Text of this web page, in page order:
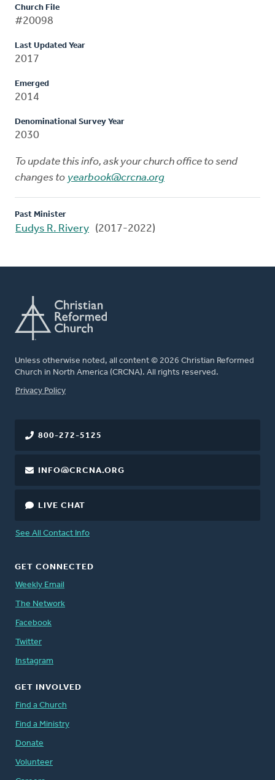
Church File
#20098
Last Updated Year
2017
Emerged
2014
Denominational Survey Year
2030
To update this info, ask your church office to send
changes to yearbook@crcna.org
Past Minister
Eudys R. Rivery (2017-2022)
Unless otherwise noted, all content © 2026 Christian Reformed
Church in North America (CRCNA). All rights reserved.
FOOTER
Privacy Policy
800-272-5125
INFO@CRCNA.ORG
LIVE CHAT
See All Contact Info
GET CONNECTED
Weekly Email
The Network
Facebook
Twitter
Instagram
GET INVOLVED
Find a Church
Find a Ministry
Donate
Volunteer